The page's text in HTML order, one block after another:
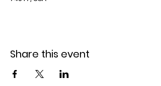
Share this event